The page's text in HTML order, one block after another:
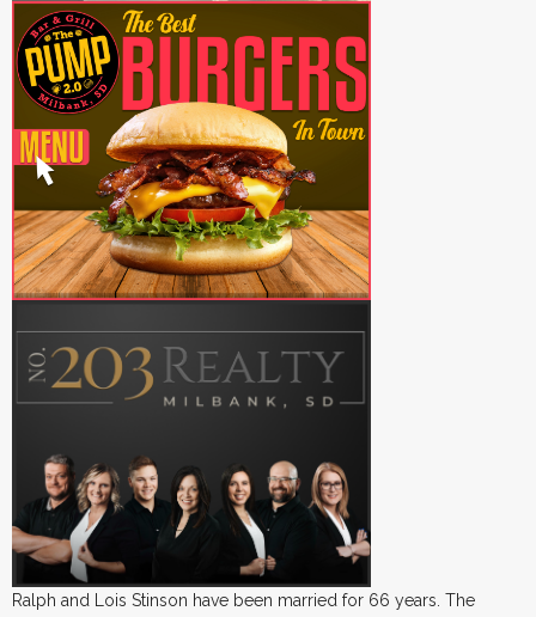
Ralph and Lois Stinson have been married for 66 years. The